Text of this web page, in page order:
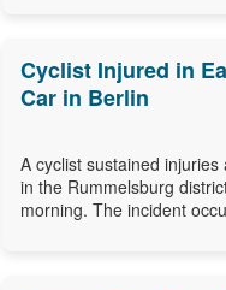
Cyclist Injured in
Car in Berlin
A cyclist sustained
in the Rummelsburg
morning. The incident